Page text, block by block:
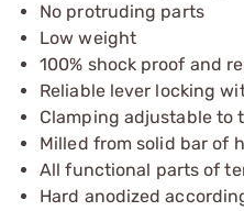
No protruding parts
Low weight
100% shock proof and
Reliable lever locking
Clamping adjustable to
Milled from solid bar of
All functional parts of
Hard anodized